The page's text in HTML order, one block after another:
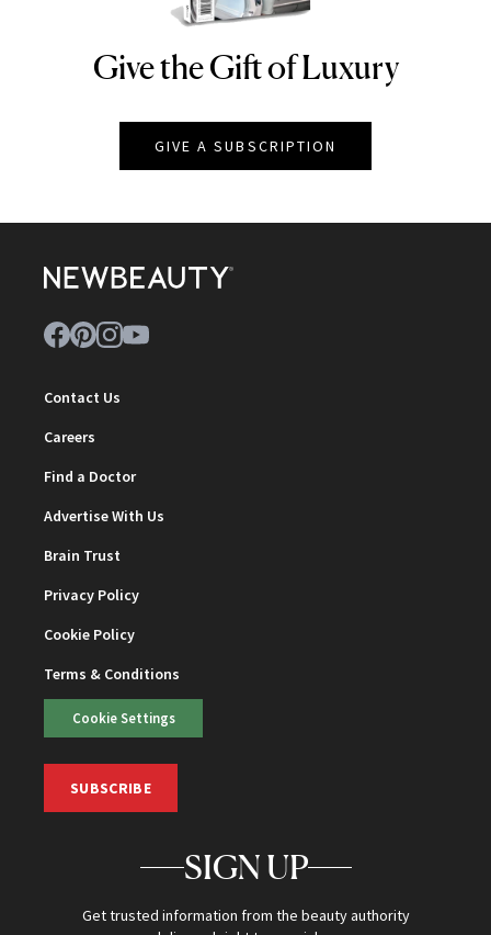
NEWBEAUTY
Give the Gift of Luxury
GIVE A SUBSCRIPTION
Contact Us
Careers
Find a Doctor
Advertise With Us
Brain Trust
Privacy Policy
Cookie Policy
Terms & Conditions
Cookie Settings
SUBSCRIBE
SIGN UP
Get trusted information from the beauty authority